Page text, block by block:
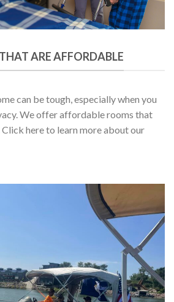
ARE AFFORDABLE
can be tough, especially when you
We offer affordable rooms that
here to learn more about our